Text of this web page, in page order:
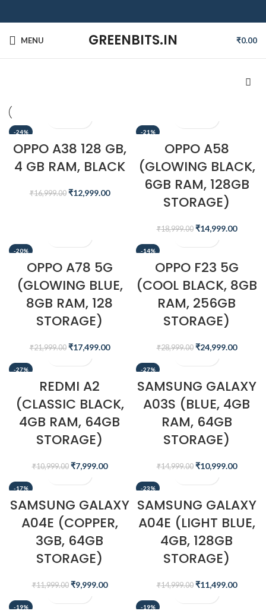
MENU GREENBITS.IN ₹0.00
-24%
OPPO A38 128 GB,
4 GB RAM, BLACK
₹16,999.00 ₹12,999.00
-21%
OPPO A58
(GLOWING BLACK,
6GB RAM, 128GB
STORAGE)
₹18,999.00 ₹14,999.00
-20%
OPPO A78 5G
(GLOWING BLUE,
8GB RAM, 128
STORAGE)
₹21,999.00 ₹17,499.00
-14%
OPPO F23 5G
(COOL BLACK, 8GB
RAM, 256GB
STORAGE)
₹28,999.00 ₹24,999.00
-27%
REDMI A2
(CLASSIC BLACK,
4GB RAM, 64GB
STORAGE)
₹10,999.00 ₹7,999.00
-27%
SAMSUNG GALAXY
A03S (BLUE, 4GB
RAM, 64GB
STORAGE)
₹14,999.00 ₹10,999.00
-17%
SAMSUNG GALAXY
A04E (COPPER,
3GB, 64GB
STORAGE)
₹11,999.00 ₹9,999.00
-23%
SAMSUNG GALAXY
A04E (LIGHT BLUE,
4GB, 128GB
STORAGE)
₹14,999.00 ₹11,499.00
-19% -19%